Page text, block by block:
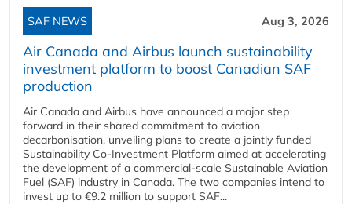
SAF NEWS Aug 3, 2026
Air Canada and Airbus launch sustainability
investment platform to boost Canadian SAF
production
Air Canada and Airbus have announced a major step
forward in their shared commitment to aviation
decarbonisation, unveiling plans to create a jointly funded
Sustainability Co‑Investment Platform aimed at accelerating
the development of a commercial‑scale Sustainable Aviation
Fuel (SAF) industry in Canada. The two companies intend to
invest up to €9.2 million to support SAF...